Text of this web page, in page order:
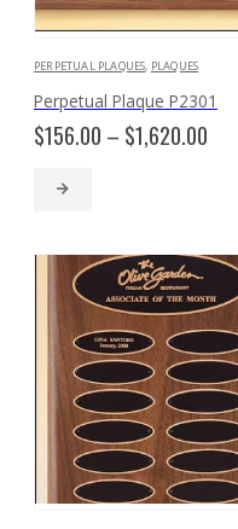
PERPETUAL PLAQUES PLAQUES
Perpetual Plaque P2301
$156.00 – $1,620.00